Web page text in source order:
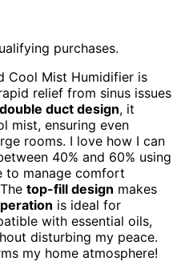
purchases.
Cool Mist Humidifier is
relief from sinus issues
double duct design, it
mist, ensuring even
rooms. I love how I can
40% and 60% using
to manage comfort
top-fill design makes
is ideal for
with essential oils,
disturbing my peace.
my home atmosphere!